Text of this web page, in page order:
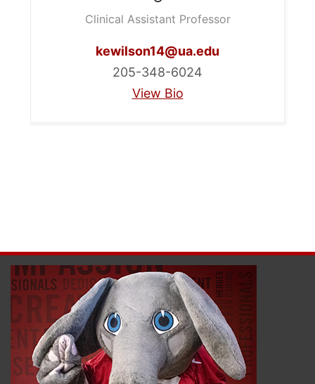
Clinical Assistant Professor
kewilson14@ua.edu
205-348-6024
View Bio